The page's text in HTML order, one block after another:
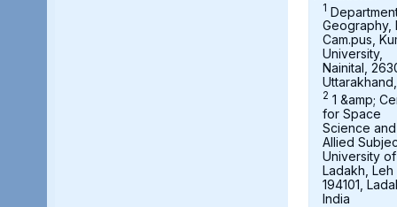
1
Geography,
Cam.pus,
University,
Nainital,
2 1 &amp;
for Space
Science and
Allied
University of
Ladakh, Leh
194101,
India